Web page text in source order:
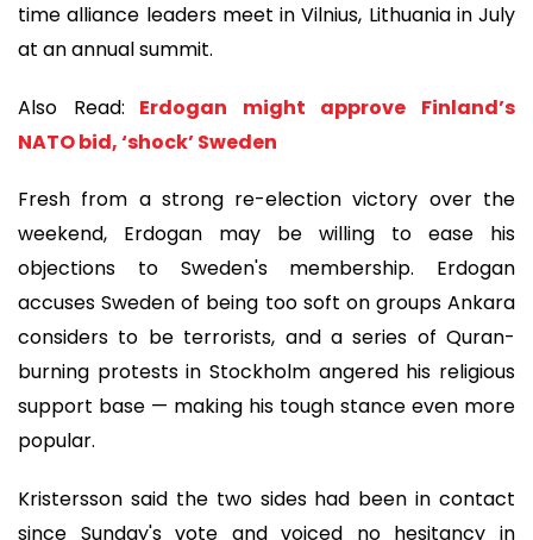
time alliance leaders meet in Vilnius, Lithuania in July
at an annual summit.
Also Read:
Erdogan might approve Finland’s
NATO bid, ‘shock’ Sweden
Fresh from a strong re-election victory over the
weekend, Erdogan may be willing to ease his
objections to Sweden's membership. Erdogan
accuses Sweden of being too soft on groups Ankara
considers to be terrorists, and a series of Quran-
burning protests in Stockholm angered his religious
support base — making his tough stance even more
popular.
Kristersson said the two sides had been in contact
since Sunday's vote and voiced no hesitancy in